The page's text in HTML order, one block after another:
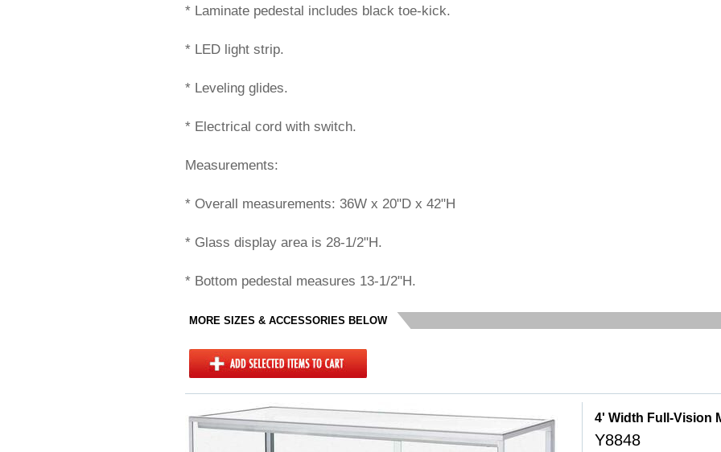
* Laminate pedestal includes black toe-kick.
* LED light strip.
* Leveling glides.
* Electrical cord with switch.
Measurements:
* Overall measurements: 36W x 20"D x 42"H
* Glass display area is 28-1/2"H.
* Bottom pedestal measures 13-1/2"H.
MORE SIZES & ACCESSORIES BELOW
4' Width Full-Vision
Y8848